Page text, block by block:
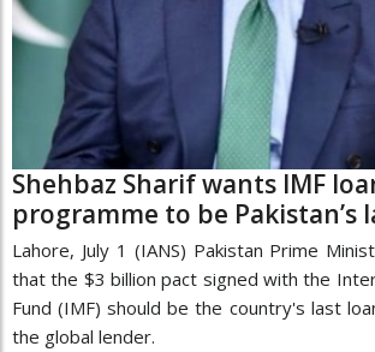
Shehbaz Sharif wants IMF
programme to be Pakistan’s
Lahore, July 1 (IANS) Pakistan Prime
that the $3 billion pact signed with the
Fund (IMF) should be the country's last
the global lender.